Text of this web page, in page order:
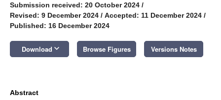
Submission received: 20 October 2024 /
Revised: 9 December 2024 / Accepted: 11 December 2024 /
Published: 16 December 2024
Download keyboard_arrow_down Browse Figures Versions Notes
Abstract